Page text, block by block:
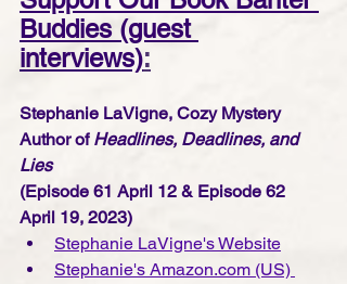
Buddies (guest
interviews):
Stephanie LaVigne, Cozy Mystery
Author of Headlines, Deadlines, and
Lies
(Episode 61 April 12 & Episode 62
April 19, 2023)
Stephanie LaVigne's Website
Stephanie's Amazon.com (US)